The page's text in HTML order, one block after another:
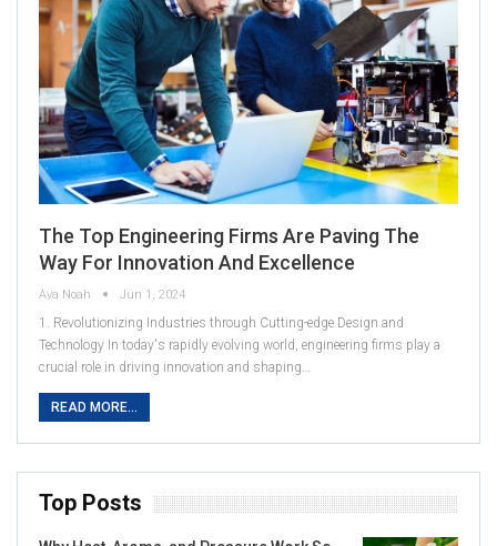
The Top Engineering Firms Are Paving The
Way For Innovation And Excellence
Ava Noah Jun 1, 2024
1. Revolutionizing Industries through Cutting-edge Design and
Technology In today's rapidly evolving world, engineering firms play a
crucial role in driving innovation and shaping…
READ MORE...
Top Posts